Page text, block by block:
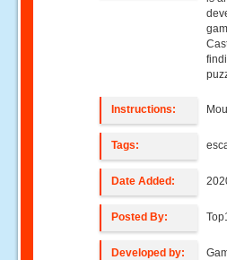
Instructions:
Tags:
Date Added:
Posted By:
Developed by: